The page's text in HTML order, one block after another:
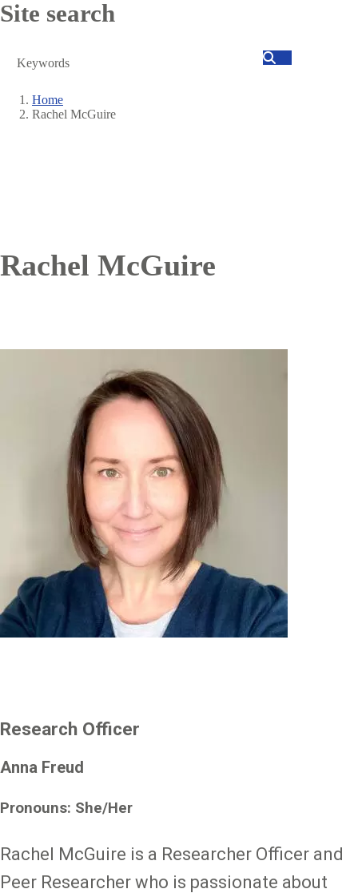
Site search
Search
Breadcrumb
Home
Rachel McGuire
Rachel McGuire
Research Officer
Anna Freud
Pronouns: She/Her
Rachel McGuire is a Researcher Officer and
Peer Researcher who is passionate about